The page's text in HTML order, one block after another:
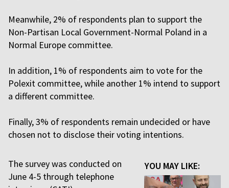
Meanwhile, 2% of respondents plan to support the
Non-Partisan Local Government-Normal Poland in a
Normal Europe committee.
In addition, 1% of respondents aim to vote for the
Polexit committee, while another 1% intend to support
a different committee.
Finally, 3% of respondents remain undecided or have
chosen not to disclose their voting intentions.
YOU MAY LIKE:
The survey was conducted on
June 4-5 through telephone